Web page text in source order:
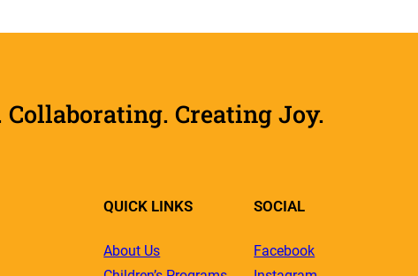
Creating Joy.
QUICK LINKS
About Us
SOCIAL
Facebook